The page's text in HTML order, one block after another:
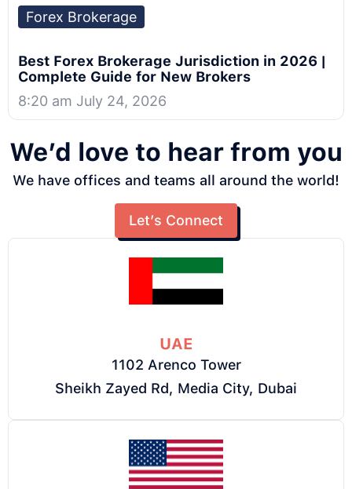
Forex Brokerage
Best Forex Brokerage Jurisdiction in 2026 |
Complete Guide for New Brokers
8:20 am July 24, 2026
We’d love to hear from you
We have offices and teams all around the world!
Let’s Connect
UAE
1102 Arenco Tower
Sheikh Zayed Rd, Media City, Dubai